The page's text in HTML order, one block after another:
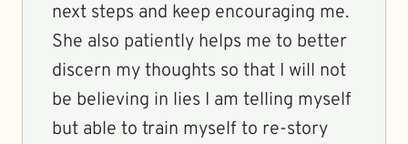
next steps and keep encouraging me.
She also patiently helps me to better
discern my thoughts so that I will not
be believing in lies I am telling myself
but able to train myself to re-story